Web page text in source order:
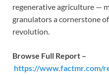
regenerative agriculture —
granulators a cornerstone
revolution.
Browse Full Report –
https://www.factmr.com/